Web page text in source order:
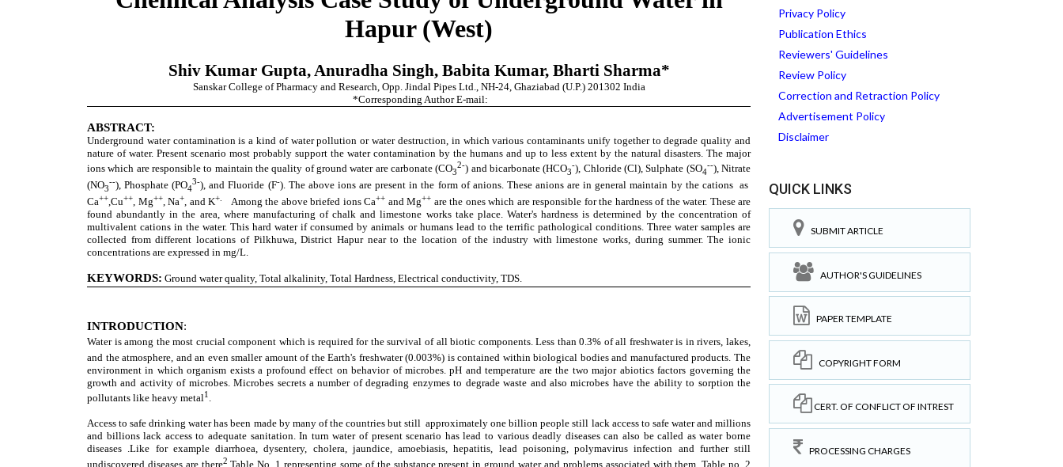
Privacy Policy
Publication Ethics
Reviewers' Guidelines
Review Policy
Correction and Retraction Policy
Advertisement Policy
Disclaimer
QUICK LINKS
SUBMIT ARTICLE
AUTHOR'S GUIDELINES
PAPER TEMPLATE
COPYRIGHT FORM
CERT. OF CONFLICT OF INTREST
PROCESSING CHARGES